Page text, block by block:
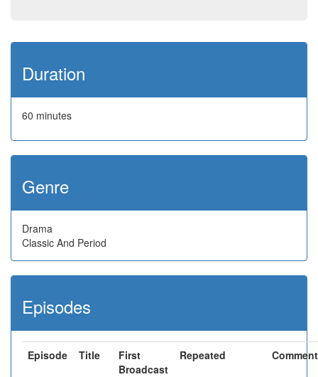
Duration
60 minutes
Genre
Drama
Classic And Period
Episodes
Episode Title
First
Broadcast
Repeated